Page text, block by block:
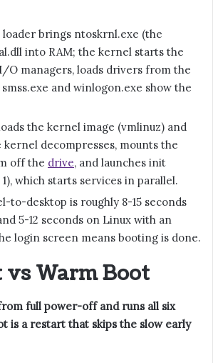
loader brings ntoskrnl.exe (the
into RAM; the kernel starts the
O managers, loads drivers from the
and winlogon.exe show the
the kernel image (vmlinuz) and
decompresses, mounts the
off the drive, and launches init
1), which starts services in parallel.
to-desktop is roughly 8-15 seconds
5-12 seconds on Linux with an
login screen means booting is done.
vs Warm Boot
full power-off and runs all six
is a restart that skips the slow early